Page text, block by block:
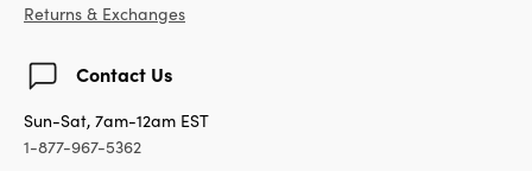
Returns & Exchanges
Contact Us
Sun-Sat, 7am-12am EST
1-877-967-5362